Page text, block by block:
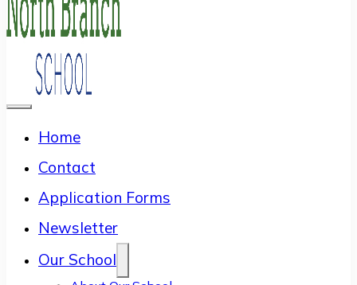
Home
Contact
Application Forms
Newsletter
Our School